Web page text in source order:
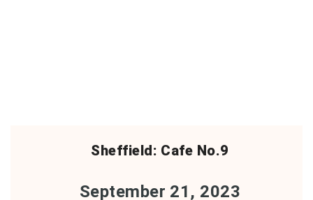
Sheffield: Cafe No.9
September 21, 2023